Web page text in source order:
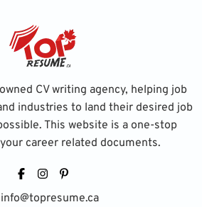
CV writing agency, helping job
industries to land their desired job
This website is a one-stop
career related documents.
FacebookInstagram
info@topresume.ca